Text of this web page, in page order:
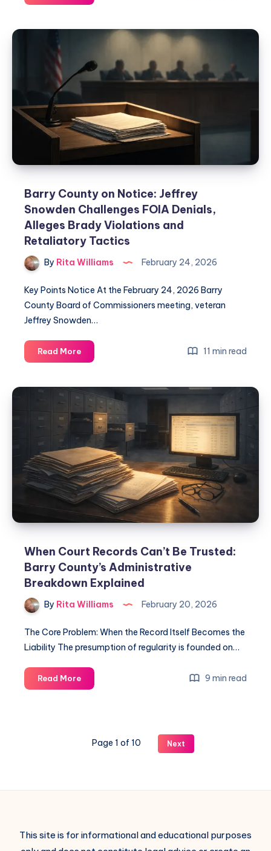
Barry County on Notice: Jeffrey
Snowden Challenges FOIA Denials,
Alleges Brady Violations and
Retaliatory Tactics
By Rita Williams February 24, 2026
Key Points Notice At the February 24, 2026 Barry
County Board of Commissioners meeting, veteran
Jeffrey Snowden…
Read More 11 min read
When Court Records Can’t Be Trusted:
Barry County’s Administrative
Breakdown Explained
By Rita Williams February 20, 2026
The Core Problem: When the Record Itself Becomes the
Liability The presumption of regularity is founded on…
Read More 9 min read
Page 1 of 10 Next
This site is for informational and educational purposes